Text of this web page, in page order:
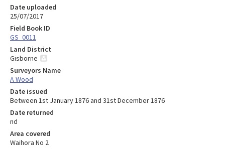
Date uploaded
25/07/2017
Field Book ID
GS_0011
Land District
Gisborne
Surveyors Name
A Wood
Date issued
Between 1st January 1876 and 31st December 1876
Date returned
nd
Area covered
Waihora No 2